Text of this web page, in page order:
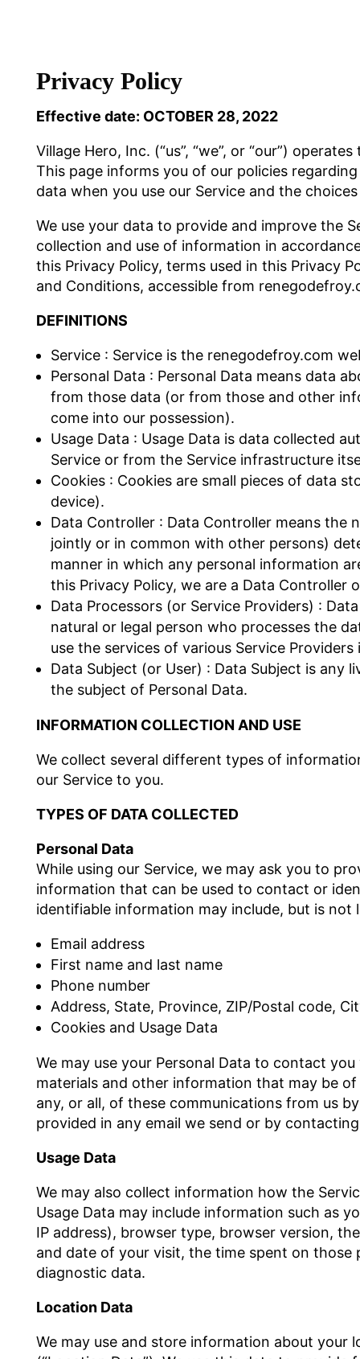
Privacy Policy
Effective date: OCTOBER 28, 2022
Village Hero, Inc. (“us”, “we”, or “our”)
This page informs you of our policies
data when you use our Service and the
We use your data to provide and improve the
collection and use of information in
this Privacy Policy, terms used in this Privacy
and Conditions, accessible from
DEFINITIONS
Service : Service is the renegodefroy.com
Personal Data : Personal Data means data
from those data (or from those and other
come into our possession).
Usage Data : Usage Data is data collected
Service or from the Service infrastructure
Cookies : Cookies are small pieces of data
device).
Data Controller : Data Controller means the
jointly or in common with other persons)
manner in which any personal information
this Privacy Policy, we are a Data Controller
Data Processors (or Service Providers) :
natural or legal person who processes the
use the services of various Service
Data Subject (or User) : Data Subject is any
the subject of Personal Data.
INFORMATION COLLECTION AND USE
We collect several different types of
our Service to you.
TYPES OF DATA COLLECTED
Personal Data
While using our Service, we may ask you to
information that can be used to contact or
identifiable information may include, but is not
Email address
First name and last name
Phone number
Address, State, Province, ZIP/Postal code,
Cookies and Usage Data
We may use your Personal Data to contact
materials and other information that may be
any, or all, of these communications from us
provided in any email we send or by
Usage Data
We may also collect information how the
Usage Data may include information such as
IP address), browser type, browser version,
and date of your visit, the time spent on those
diagnostic data.
Location Data
We may use and store information about your